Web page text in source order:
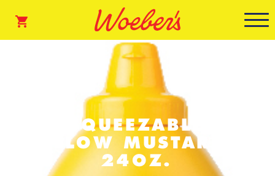
SQUEEZABLE
YELLOW MUSTARD –
24OZ.